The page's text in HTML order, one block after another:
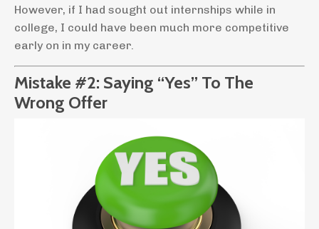
However, if I had sought out internships while in
college, I could have been much more competitive
early on in my career.
Mistake #2: Saying “Yes” To The
Wrong Offer